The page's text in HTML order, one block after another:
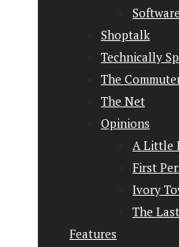
Shoptalk
Technically
The
The Net
Opinions
A Little
First
Ivory
The
Features